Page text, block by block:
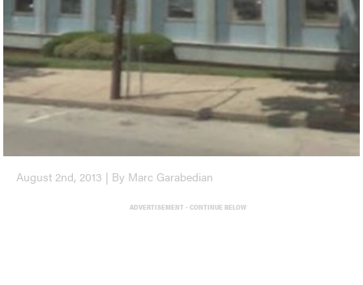
August 2nd, 2013 | By Marc Garabedian
ADVERTISEMENT - CONTINUE BELOW